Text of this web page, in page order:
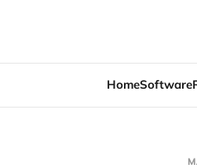
HomeSoftware